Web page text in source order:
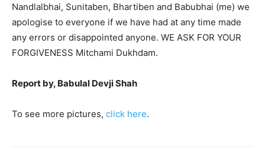
Nandlalbhai, Sunitaben, Bhartiben and Babubhai (me) we
apologise to everyone if we have had at any time made
any errors or disappointed anyone. WE ASK FOR YOUR
FORGIVENESS Mitchami Dukhdam.
Report by, Babulal Devji Shah
To see more pictures, click here.